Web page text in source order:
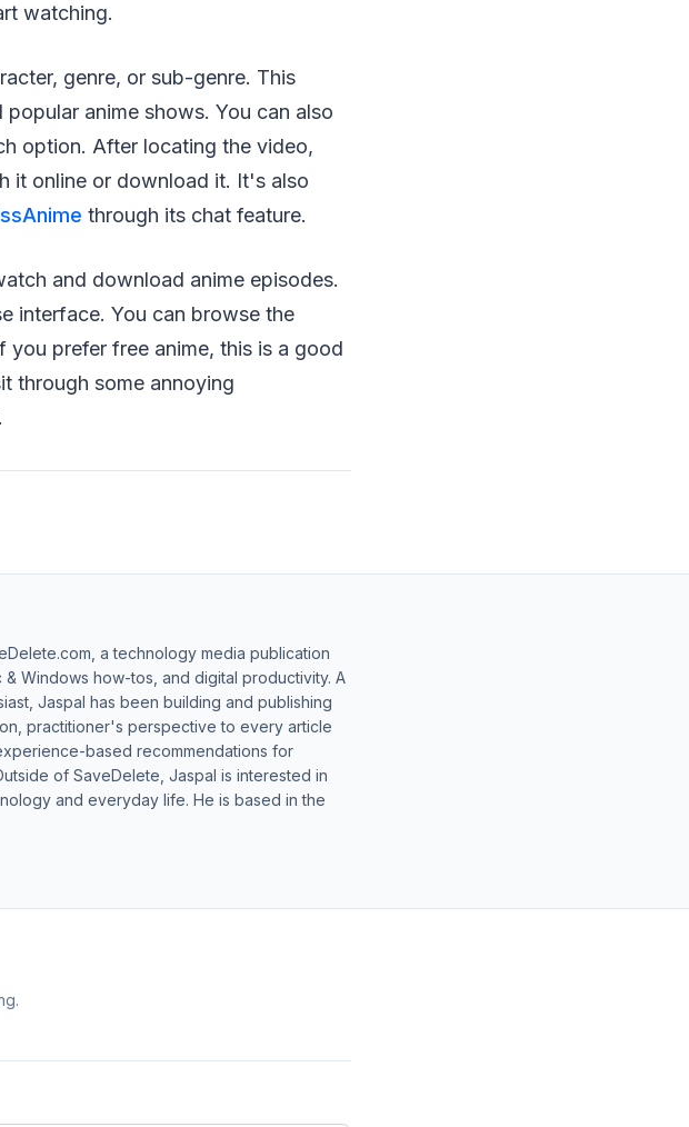
watching.
genre, or sub-genre. This
anime shows. You can also
option. After locating the video,
it online or download it. It's also
through its chat feature.
and download anime episodes.
interface. You can browse the
prefer free anime, this is a good
through some annoying
a technology media publication
Windows how-tos, and digital productivity. A
Jaspal has been building and publishing
practitioner's perspective to every article
based recommendations for
of SaveDelete, Jaspal is interested in
and everyday life. He is based in the